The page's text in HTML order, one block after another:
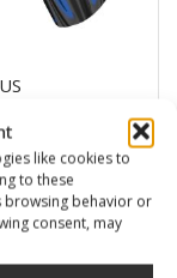
like cookies to
to these
browsing behavior or
consent, may
B,G,Y